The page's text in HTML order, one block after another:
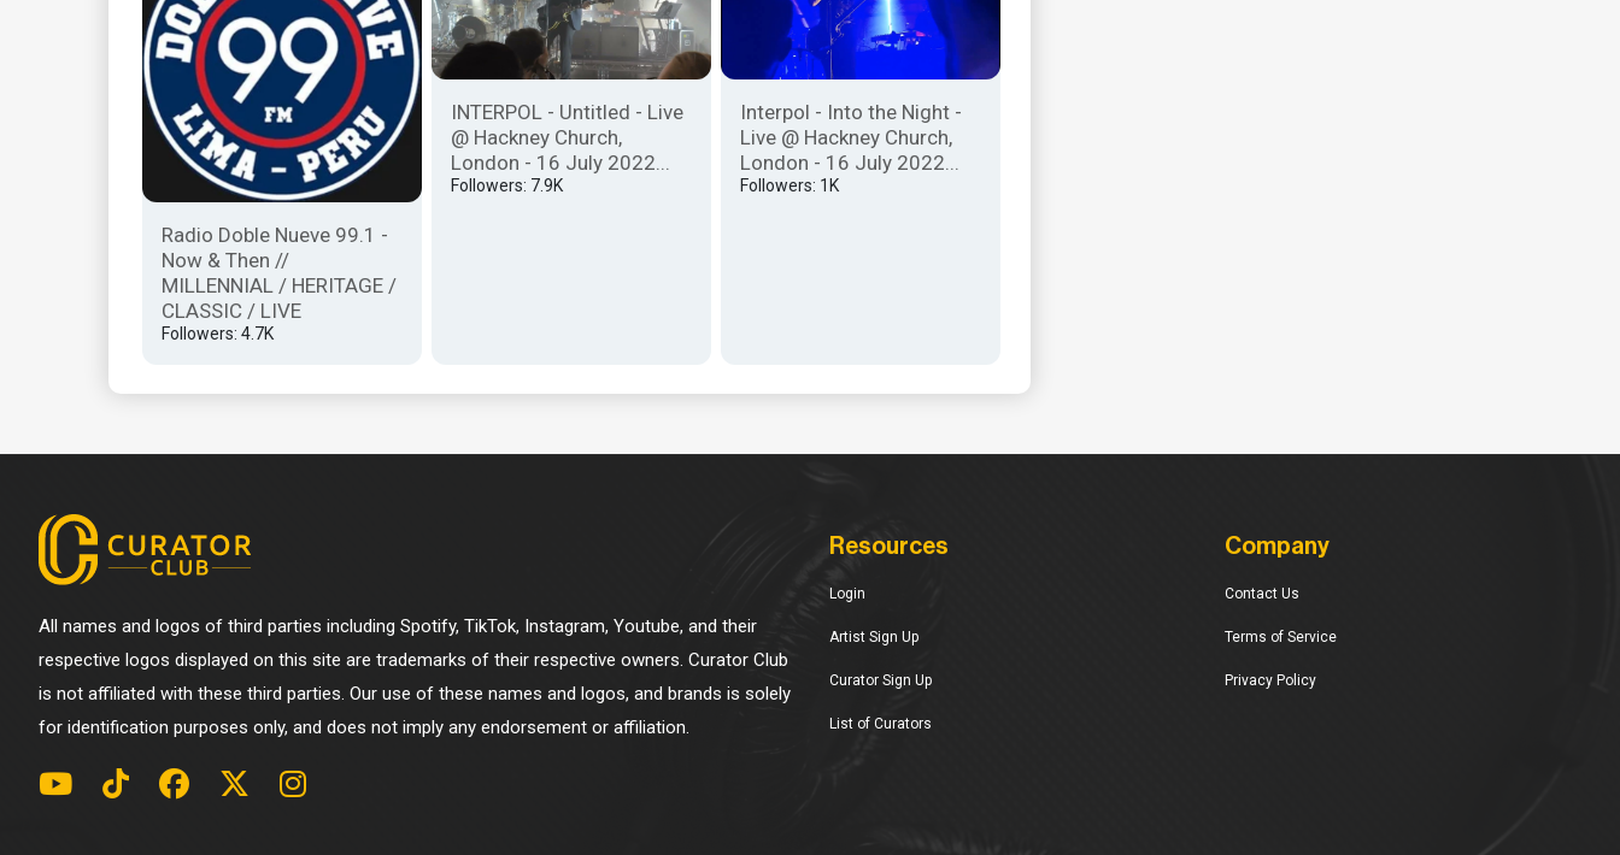
Radio Doble Nueve 99.1 -
Now & Then //
MILLENNIAL / HERITAGE /
CLASSIC / LIVE
Followers: 4.7K
INTERPOL - Untitled - Live
@ Hackney Church,
London - 16 July 2022...
Followers: 7.9K
Interpol - Into the Night -
Live @ Hackney Church,
London - 16 July 2022...
Followers: 1K
All names and logos of third parties including Spotify, TikTok, Instagram, Youtube, and their
respective logos displayed on this site are trademarks of their respective owners. Curator Club
is not affiliated with these third parties. Our use of these names and logos, and brands is solely
for identification purposes only, and does not imply any endorsement or affiliation.
Resources
Login
Artist Sign Up
Curator Sign Up
List of Curators
Company
Contact Us
Terms of Service
Privacy Policy